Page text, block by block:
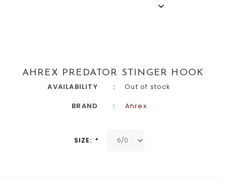
AHREX PREDATOR STINGER HOOK
AVAILABILITY
Out of stock
BRAND
Ahrex
SIZE: *